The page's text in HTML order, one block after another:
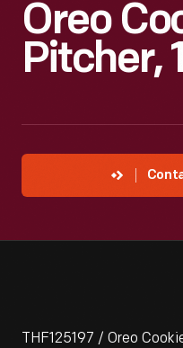
Oreo
Pitcher,
THF125197 / Oreo